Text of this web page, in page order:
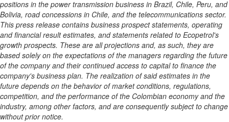
positions in the power transmission business in Brazil, Chile, Peru, and
Bolivia, road concessions in Chile, and the telecommunications sector.
This press release contains business prospect statements, operating
and financial result estimates, and statements related to Ecopetrol's
growth prospects. These are all projections and, as such, they are
based solely on the expectations of the managers regarding the future
of the company and their continued access to capital to finance the
company's business plan. The realization of said estimates in the
future depends on the behavior of market conditions, regulations,
competition, and the performance of the Colombian economy and the
industry, among other factors, and are consequently subject to change
without prior notice.